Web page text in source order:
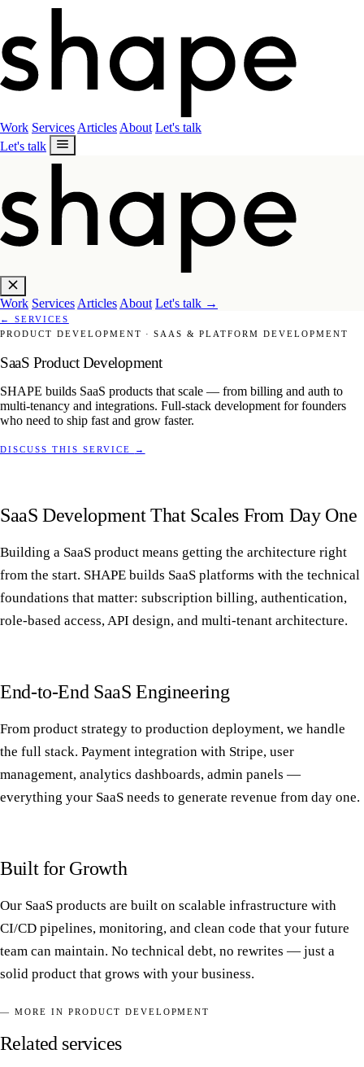
Work Services Articles About Let's talk
Let's talk
Work Services Articles About Let's talk →
←
SERVICES
PRODUCT DEVELOPMENT · SAAS & PLATFORM DEVELOPMENT
SaaS Product Development
SHAPE builds SaaS products that scale — from billing and auth to
multi-tenancy and integrations. Full-stack development for founders
who need to ship fast and grow faster.
DISCUSS THIS SERVICE →
SaaS Development That Scales From Day One
Building a SaaS product means getting the architecture right
from the start. SHAPE builds SaaS platforms with the technical
foundations that matter: subscription billing, authentication,
role-based access, API design, and multi-tenant architecture.
End-to-End SaaS Engineering
From product strategy to production deployment, we handle
the full stack. Payment integration with Stripe, user
management, analytics dashboards, admin panels —
everything your SaaS needs to generate revenue from day one.
Built for Growth
Our SaaS products are built on scalable infrastructure with
CI/CD pipelines, monitoring, and clean code that your future
team can maintain. No technical debt, no rewrites — just a
solid product that grows with your business.
— MORE IN PRODUCT DEVELOPMENT
Related services